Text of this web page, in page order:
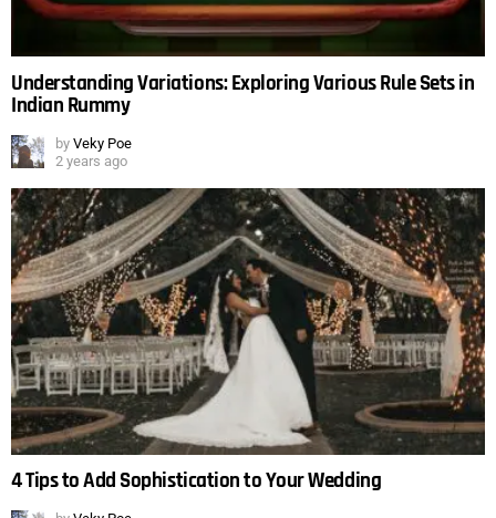
Understanding Variations: Exploring Various Rule Sets in
Indian Rummy
by Veky Poe
2 years ago
4 Tips to Add Sophistication to Your Wedding